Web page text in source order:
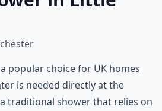
popular choice for UK homes
is needed directly at the
traditional shower that relies on